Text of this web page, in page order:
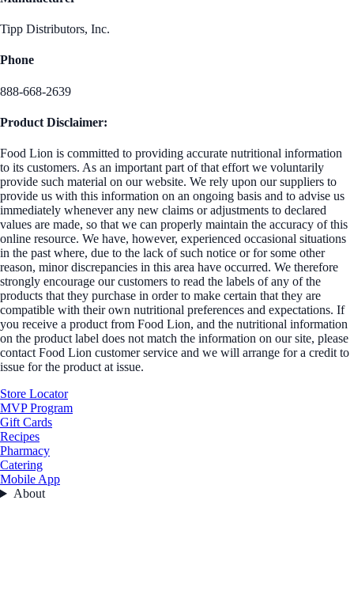
Tipp Distributors, Inc.
Phone
888-668-2639
Product Disclaimer:
Food Lion is committed to providing accurate nutritional information
to its customers. As an important part of that effort we voluntarily
provide such material on our website. We rely upon our suppliers to
provide us with this information on an ongoing basis and to advise us
immediately whenever any new claims or adjustments to declared
values are made, so that we can properly maintain the accuracy of this
online resource. We have, however, experienced occasional situations
in the past where, due to the lack of such notice or for some other
reason, minor discrepancies in this area have occurred. We therefore
strongly encourage our customers to read the labels of any of the
products that they purchase in order to make certain that they are
compatible with their own nutritional preferences and expectations. If
you receive a product from Food Lion, and the nutritional information
on the product label does not match the information on our site, please
contact Food Lion customer service and we will arrange for a credit to
issue for the product at issue.
Store Locator
MVP Program
Gift Cards
Recipes
Pharmacy
Catering
Mobile App
About